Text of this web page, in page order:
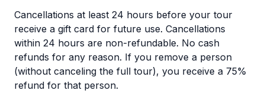
Cancellations at least 24 hours before your tour
receive a gift card for future use. Cancellations
within 24 hours are non-refundable. No cash
refunds for any reason. If you remove a person
(without canceling the full tour), you receive a 75%
refund for that person.